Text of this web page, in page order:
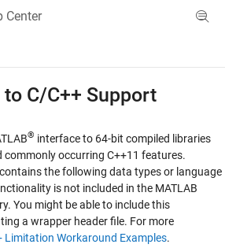
Center
Menu Toggle
C++ Library
C/C++ Support
® interface to 64-bit compiled libraries
commonly occurring C++11 features.
the following data types or language
is not included in the MATLAB
You might be able to include this
a wrapper header file. For more
Limitation Workaround Examples.